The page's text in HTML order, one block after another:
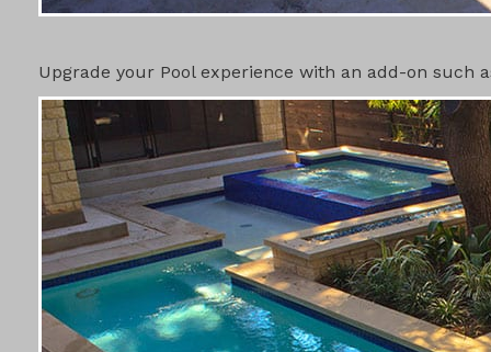
POOL ADD-
Upgrade your Pool experience with an add-on